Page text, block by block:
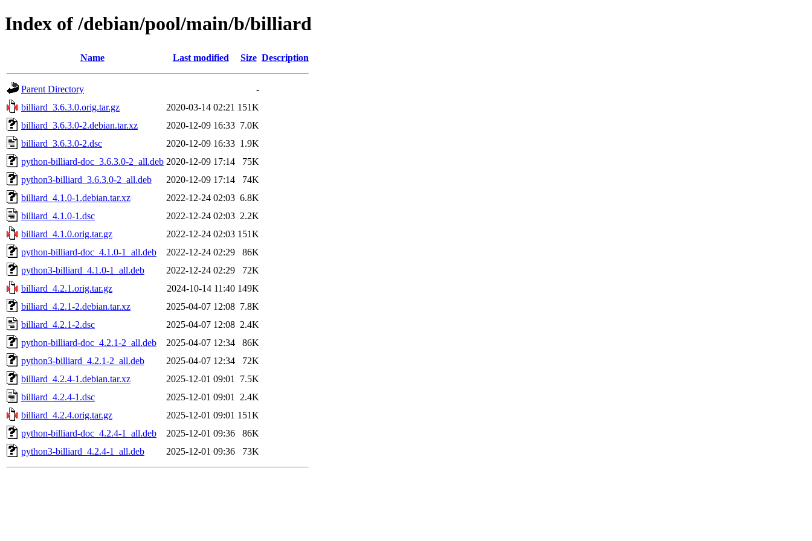
Index of /debian/pool/main/b/billiard
Name Last modified Size Description
Parent Directory
-
billiard_3.6.3.0.orig.tar.gz
2020-03-14 02:21 151K
billiard_3.6.3.0-2.debian.tar.xz
2020-12-09 16:33 7.0K
billiard_3.6.3.0-2.dsc
2020-12-09 16:33 1.9K
python-billiard-doc_3.6.3.0-2_all.deb 2020-12-09 17:14
75K
python3-billiard_3.6.3.0-2_all.deb
2020-12-09 17:14
74K
billiard_4.1.0-1.debian.tar.xz
2022-12-24 02:03 6.8K
billiard_4.1.0-1.dsc
2022-12-24 02:03 2.2K
billiard_4.1.0.orig.tar.gz
2022-12-24 02:03 151K
python-billiard-doc_4.1.0-1_all.deb
2022-12-24 02:29
86K
python3-billiard_4.1.0-1_all.deb
2022-12-24 02:29
72K
billiard_4.2.1.orig.tar.gz
2024-10-14 11:40 149K
billiard_4.2.1-2.debian.tar.xz
2025-04-07 12:08 7.8K
billiard_4.2.1-2.dsc
2025-04-07 12:08 2.4K
python-billiard-doc_4.2.1-2_all.deb
2025-04-07 12:34
86K
python3-billiard_4.2.1-2_all.deb
2025-04-07 12:34
72K
billiard_4.2.4-1.debian.tar.xz
2025-12-01 09:01
7.5K
billiard_4.2.4-1.dsc
2025-12-01 09:01
2.4K
billiard_4.2.4.orig.tar.gz
2025-12-01 09:01 151K
python-billiard-doc_4.2.4-1_all.deb
2025-12-01 09:36
86K
python3-billiard_4.2.4-1_all.deb
2025-12-01 09:36 73K